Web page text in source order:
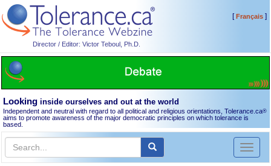
Director / Editor: Victor Teboul, Ph.D.
[Français]
Looking inside ourselves and out at the world
Independent and neutral with regard to all political and religious orientations, Tolerance.ca®
aims to promote awareness of the major democratic principles on which tolerance is
based.
Toggle